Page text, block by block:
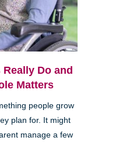
Do and
Matters
people grow
plan for. It might
manage a few